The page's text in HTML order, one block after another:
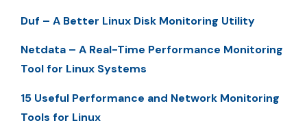
Duf – A Better Linux Disk Monitoring Utility
Netdata – A Real-Time Performance Monitoring
Tool for Linux Systems
15 Useful Performance and Network Monitoring
Tools for Linux